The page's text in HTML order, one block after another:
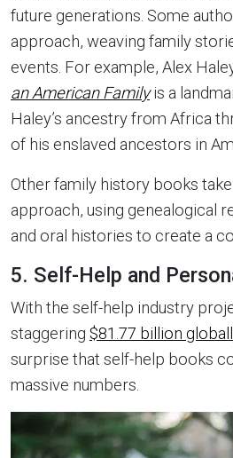
future generations. Some
approach, weaving family
events. For example, Alex
an American Familyis a
Haley’s ancestry from Africa
of his enslaved ancestors in
Other family history books
approach, using genealogical
and oral histories to create a
5. Self-Help and
With the self-help industry
staggering $81.77 billion
surprise that self-help books
massive numbers.